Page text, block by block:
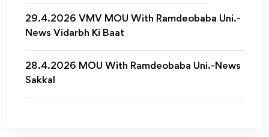
29.4.2026 VMV MOU With Ramdeobaba Uni.-
News Vidarbh Ki Baat
28.4.2026 MOU With Ramdeobaba Uni.-News
Sakkal